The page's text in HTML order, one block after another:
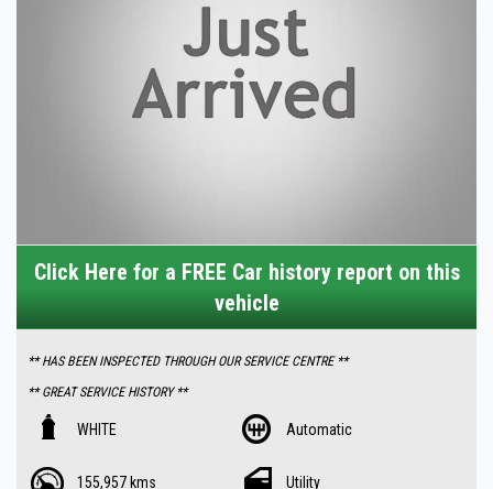
Click Here for a FREE Car history report on this
vehicle
** HAS BEEN INSPECTED THROUGH OUR SERVICE CENTRE **
** GREAT SERVICE HISTORY **
Features Includes -:
- Automatic
WHITE Automatic
155,957 kms Utility